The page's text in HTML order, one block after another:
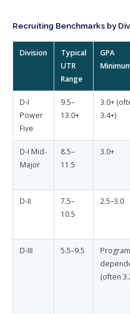
Recruiting Benchmarks by
Division
Typical
UTR
Range
GPA
D-I
Power
Five
9.5–
13.0+
3.0+
3.4+)
D-I Mid-
Major
8.5–
11.5
3.0+
D-II
7.5–
10.5
2.5–3.0
D-III 5.5–9.5
(often